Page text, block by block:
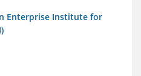
Enterprise Institute for